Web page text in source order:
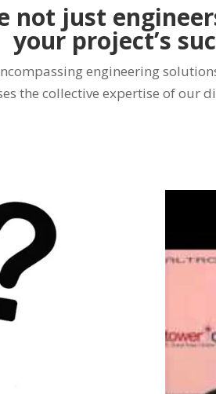
not just
your project’s
engineering
the collective expertise of our